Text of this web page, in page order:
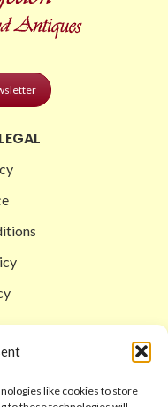
like cookies to store